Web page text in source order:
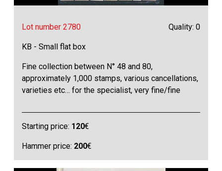
Lot number 2780 Quality: 0
KB - Small flat box
Fine collection between N° 48 and 80,
approximately 1,000 stamps, various cancellations,
varieties etc… for the specialist, very fine/fine
Starting price: 120€
Hammer price: 200€